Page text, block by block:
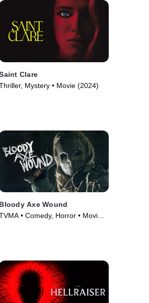
Clare
Mystery • Movie (2024)
Bloody Axe Wound
• Comedy, Horror • Movie